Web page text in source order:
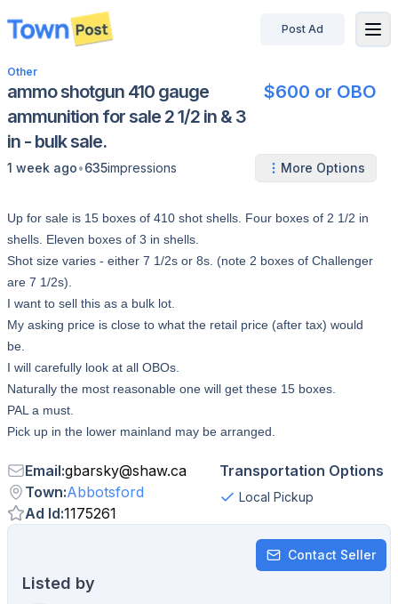
disconnected
Post Ad
Other
ammo shotgun 410 gauge
ammunition for sale 2 1/2 in & 3
in - bulk sale.
$600 or OBO
1 week ago•635impressions More Options
Up for sale is 15 boxes of 410 shot shells. Four boxes of 2 1/2 in
shells. Eleven boxes of 3 in shells.
Shot size varies - either 7 1/2s or 8s. (note 2 boxes of Challenger
are 7 1/2s).
I want to sell this as a bulk lot.
My asking price is close to what the retail price (after tax) would
be.
I will carefully look at all OBOs.
Naturally the most reasonable one will get these 15 boxes.
PAL a must.
Pick up in the lower mainland may be arranged.
Email:gbarsky@shaw.ca
Town:Abbotsford
Ad Id:1175261
Transportation Options
Local Pickup
Contact Seller
Listed by